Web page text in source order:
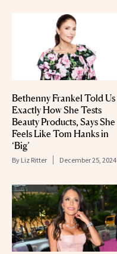
Bethenny Frankel Told Us
Exactly How She Tests
Beauty Products, Says She
Feels Like Tom Hanks in
‘Big’
By Liz Ritter December 25, 2024